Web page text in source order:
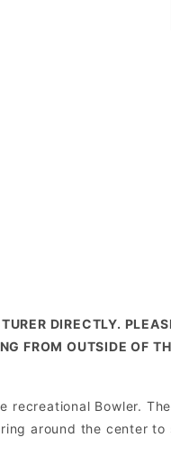
DIRECTLY.
FROM OUTSIDE OF
Bowler.
around the center to